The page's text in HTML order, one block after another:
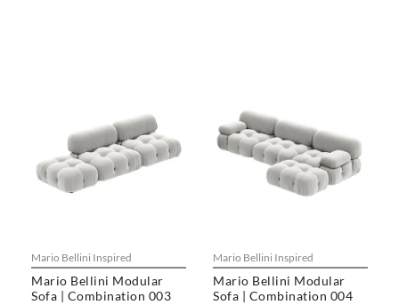
Mario Bellini Inspired
Mario Bellini Modular
Sofa | Combination 003
Mario Bellini Inspired
Mario Bellini Modular
Sofa | Combination 004